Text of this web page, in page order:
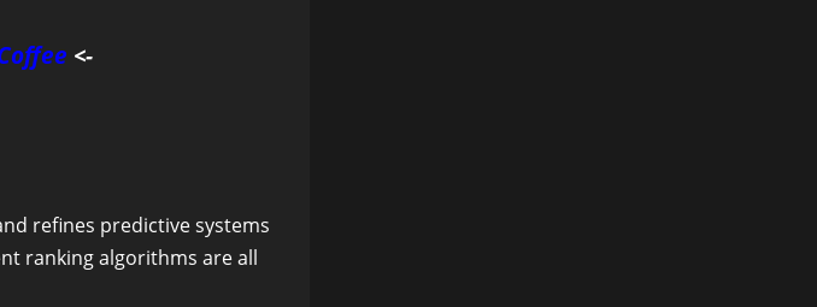
<-
refines predictive systems
ranking algorithms are all